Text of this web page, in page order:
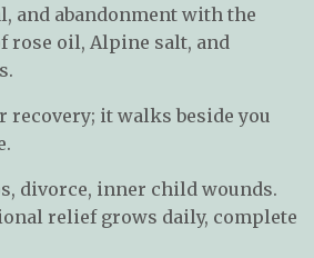
and abandonment with the
rose oil, Alpine salt, and
recovery; it walks beside you
divorce, inner child wounds.
relief grows daily, complete